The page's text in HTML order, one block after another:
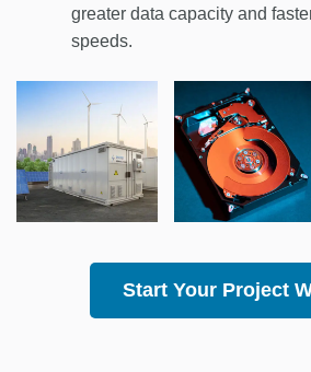
greater data capacity and
speeds.
Start Your Project